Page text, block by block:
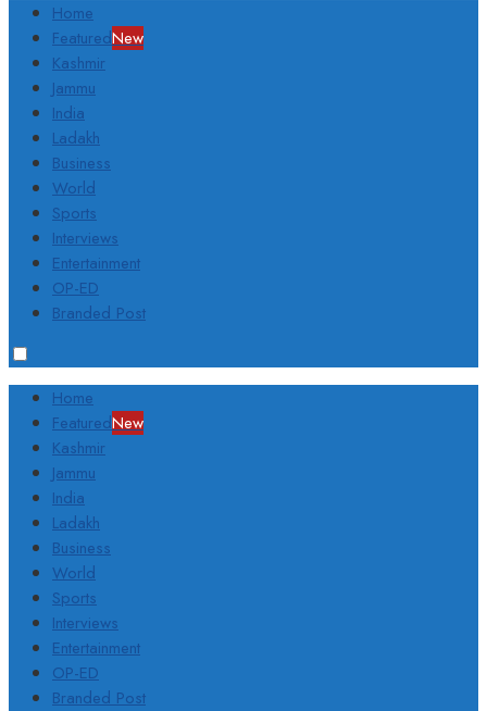
Home
FeaturedNew
Kashmir
Jammu
India
Ladakh
Business
World
Sports
Interviews
Entertainment
OP-ED
Branded Post
Home
FeaturedNew
Kashmir
Jammu
India
Ladakh
Business
World
Sports
Interviews
Entertainment
OP-ED
Branded Post